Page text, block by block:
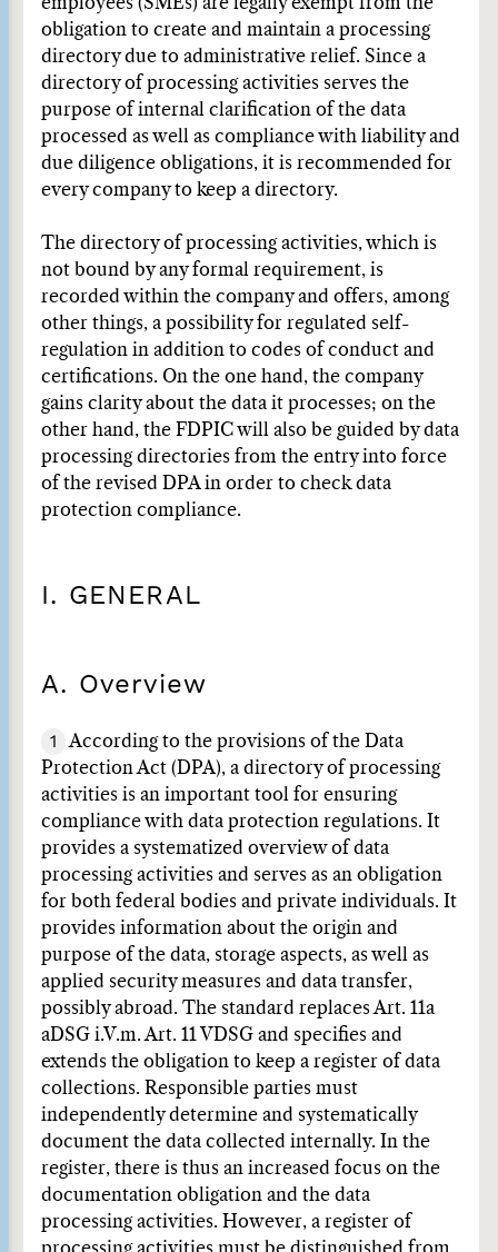
obligation to create and maintain a processing
directory due to administrative relief. Since a
directory of processing activities serves the
purpose of internal clarification of the data
processed as well as compliance with liability and
due diligence obligations, it is recommended for
every company to keep a directory.
The directory of processing activities, which is
not bound by any formal requirement, is
recorded within the company and offers, among
other things, a possibility for regulated self-
regulation in addition to codes of conduct and
certifications. On the one hand, the company
gains clarity about the data it processes; on the
other hand, the FDPIC will also be guided by data
processing directories from the entry into force
of the revised DPA in order to check data
protection compliance.
I. GENERAL
A. Overview
1
According to the provisions of the Data
Protection Act (DPA), a directory of processing
activities is an important tool for ensuring
compliance with data protection regulations. It
provides a systematized overview of data
processing activities and serves as an obligation
for both federal bodies and private individuals. It
provides information about the origin and
purpose of the data, storage aspects, as well as
applied security measures and data transfer,
possibly abroad. The standard replaces Art. 11a
aDSG i.V.m. Art. 11 VDSG and specifies and
extends the obligation to keep a register of data
collections. Responsible parties must
independently determine and systematically
document the data collected internally. In the
register, there is thus an increased focus on the
documentation obligation and the data
processing activities. However, a register of